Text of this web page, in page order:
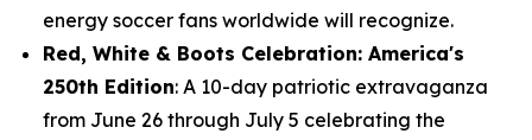
energy soccer fans worldwide will recognize.
Red, White & Boots Celebration: America's
250th Edition: A 10-day patriotic extravaganza
from June 26 through July 5 celebrating the